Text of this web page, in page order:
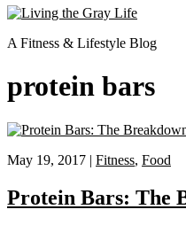
A Fitness & Lifestyle Blog
protein bars
May 19, 2017 | Fitness, Food
Protein Bars: The